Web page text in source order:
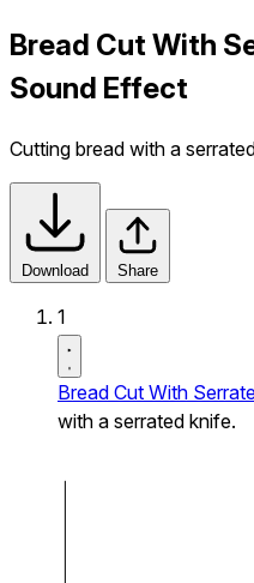
Bread Cut With
Sound Effect
Cutting bread with a
Download Share
1
Bread Cut With
with a serrated knife.